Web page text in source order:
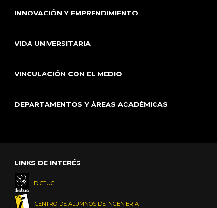
INNOVACIÓN Y EMPRENDIMIENTO
VIDA UNIVERSITARIA
VINCULACIÓN CON EL MEDIO
DEPARTAMENTOS Y ÁREAS ACADÉMICAS
LINKS DE INTERÉS
DICTUC
CENTRO DE ALUMNOS DE INGENIERÍA